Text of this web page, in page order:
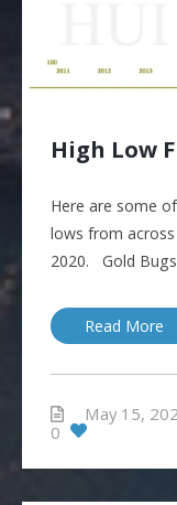
High Low
Here are some
lows from
2020. Gold
Read More
May 15,
0